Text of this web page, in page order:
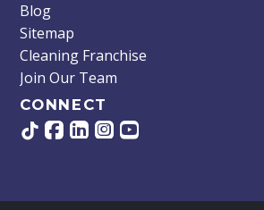
Blog
Sitemap
Cleaning Franchise
Join Our Team
CONNECT